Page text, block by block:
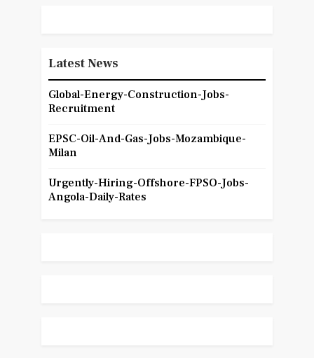
Latest News
Global-Energy-Construction-Jobs-
Recruitment
EPSC-Oil-And-Gas-Jobs-Mozambique-
Milan
Urgently-Hiring-Offshore-FPSO-Jobs-
Angola-Daily-Rates